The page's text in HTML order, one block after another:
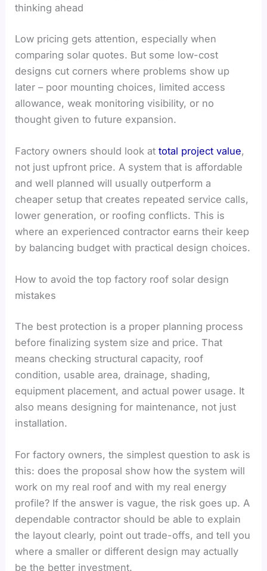
thinking ahead
Low pricing gets attention, especially when
comparing solar quotes. But some low-cost
designs cut corners where problems show up
later – poor mounting choices, limited access
allowance, weak monitoring visibility, or no
thought given to future expansion.
Factory owners should look attotal project value,
not just upfront price. A system that is affordable
and well planned will usually outperform a
cheaper setup that creates repeated service calls,
lower generation, or roofing conflicts. This is
where an experienced contractor earns their keep
by balancing budget with practical design choices.
How to avoid the top factory roof solar design
mistakes
The best protection is a proper planning process
before finalizing system size and price. That
means checking structural capacity, roof
condition, usable area, drainage, shading,
equipment placement, and actual power usage. It
also means designing for maintenance, not just
installation.
For factory owners, the simplest question to ask is
this: does the proposal show how the system will
work on my real roof and with my real energy
profile? If the answer is vague, the risk goes up. A
dependable contractor should be able to explain
the layout clearly, point out trade-offs, and tell you
where a smaller or different design may actually
be the better investment.